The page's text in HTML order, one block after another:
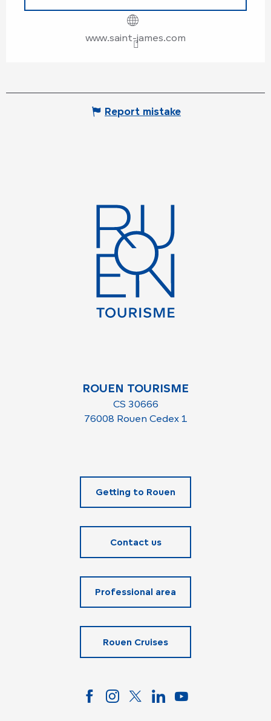
www.saint-james.com
Report mistake
ROUEN TOURISME
CS 30666
76008 Rouen Cedex 1
Getting to Rouen
Contact us
Professional area
Rouen Cruises